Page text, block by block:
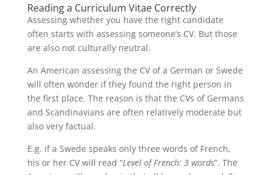
Reading a Curriculum Vitae Correctly
Assessing whether you have the right candidate
often starts with assessing someone’s CV. But those
are also not culturally neutral.
An American assessing the CV of a German or Swede
will often wonder if they found the right person in
the first place. The reason is that the CVs of Germans
and Scandinavians are often relatively moderate but
also very factual.
E.g. if a Swede speaks only three words of French,
his or her CV will read “Level of French: 3 words”. The